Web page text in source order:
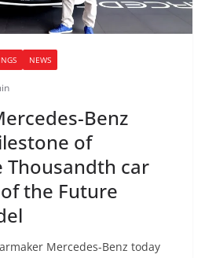
NEWS
Benz
of
Thousandth car
the Future
Mercedes-Benz today